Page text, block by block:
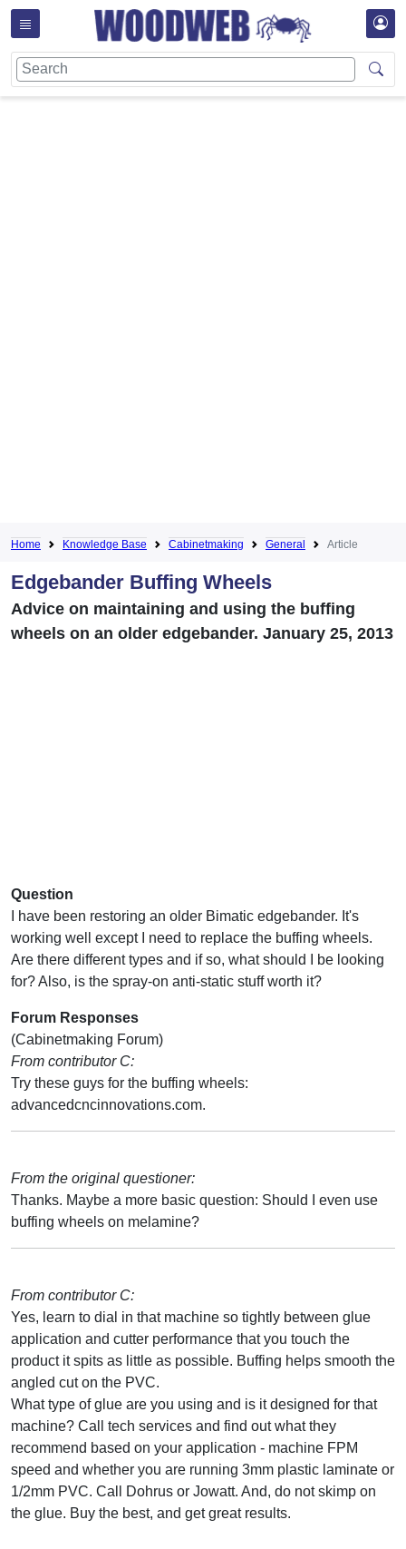
Home Knowledge Base Cabinetmaking General Article
Edgebander Buffing Wheels
Advice on maintaining and using the buffing
wheels on an older edgebander. January 25, 2013
Question
I have been restoring an older Bimatic edgebander. It's
working well except I need to replace the buffing wheels.
Are there different types and if so, what should I be looking
for? Also, is the spray-on anti-static stuff worth it?
Forum Responses
(Cabinetmaking Forum)
From contributor C:
Try these guys for the buffing wheels:
advancedcncinnovations.com.
From the original questioner:
Thanks. Maybe a more basic question: Should I even use
buffing wheels on melamine?
From contributor C:
Yes, learn to dial in that machine so tightly between glue
application and cutter performance that you touch the
product it spits as little as possible. Buffing helps smooth the
angled cut on the PVC.
What type of glue are you using and is it designed for that
machine? Call tech services and find out what they
recommend based on your application - machine FPM
speed and whether you are running 3mm plastic laminate or
1/2mm PVC. Call Dohrus or Jowatt. And, do not skimp on
the glue. Buy the best, and get great results.